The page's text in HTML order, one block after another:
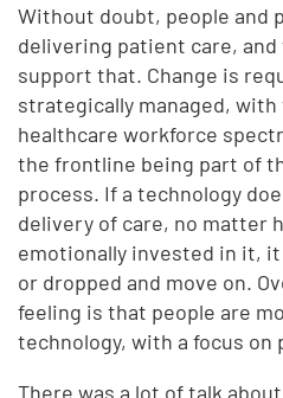
Without doubt, people and
delivering patient care,
support that. Change is
strategically managed,
healthcare workforce
the frontline being part of
process. If a technology
delivery of care, no matter
emotionally invested in it,
or dropped and move on.
feeling is that people are
technology, with a focus on
There was a lot of talk